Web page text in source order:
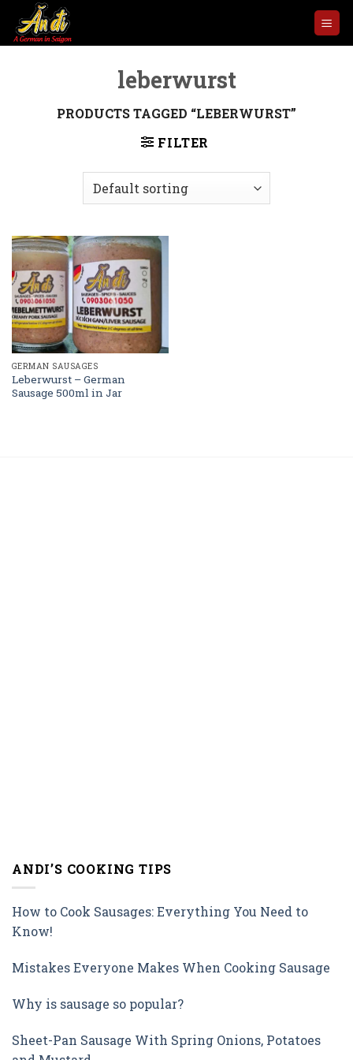
content
leberwurst
PRODUCTS TAGGED “LEBERWURST”
FILTER
GERMAN SAUSAGES
Leberwurst – German
Sausage 500ml in Jar
ANDI’S COOKING TIPS
How to Cook Sausages: Everything You Need to
Know!
Mistakes Everyone Makes When Cooking Sausage
Why is sausage so popular?
Sheet-Pan Sausage With Spring Onions, Potatoes